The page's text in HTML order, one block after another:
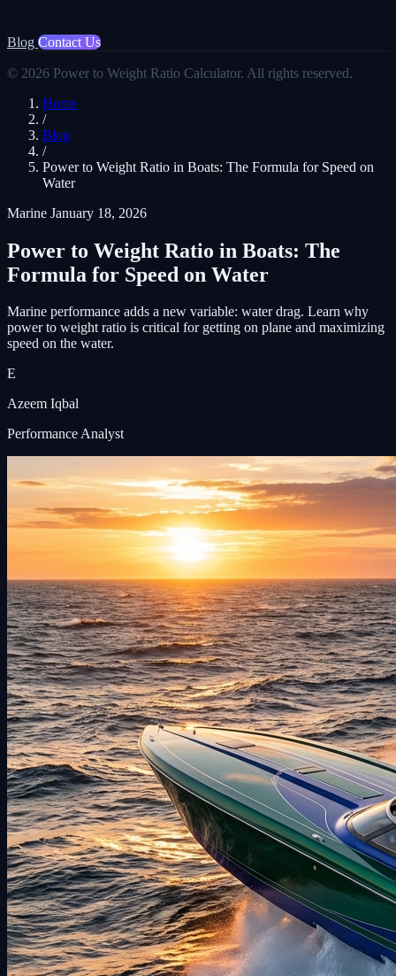
Blog Contact Us
© 2026 Power to Weight Ratio Calculator. All rights reserved.
Home
/
Blog
/
Power to Weight Ratio in Boats: The Formula for Speed on
Water
Marine January 18, 2026
Power to Weight Ratio in Boats: The
Formula for Speed on Water
Marine performance adds a new variable: water drag. Learn why
power to weight ratio is critical for getting on plane and maximizing
speed on the water.
E
Azeem Iqbal
Performance Analyst